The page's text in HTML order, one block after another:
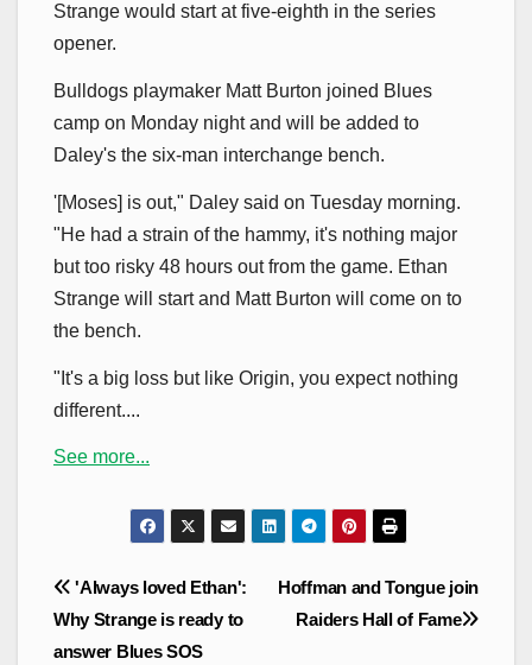
Strange would start at five-eighth in the series
opener.
Bulldogs playmaker Matt Burton joined Blues
camp on Monday night and will be added to
Daley's the six-man interchange bench.
'[Moses] is out," Daley said on Tuesday morning.
"He had a strain of the hammy, it's nothing major
but too risky 48 hours out from the game. Ethan
Strange will start and Matt Burton will come on to
the bench.
"It's a big loss but like Origin, you expect nothing
different....
See more...
Post
navigation
Hoffman and Tongue join
Raiders Hall of Fame
'Always loved Ethan':
Why Strange is ready to
answer Blues SOS